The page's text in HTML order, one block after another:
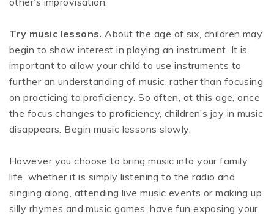
Try music lessons. About the age of six, children may
begin to show interest in playing an instrument. It is
important to allow your child to use instruments to
further an understanding of music, rather than focusing
on practicing to proficiency. So often, at this age, once
the focus changes to proficiency, children’s joy in music
disappears. Begin music lessons slowly.
However you choose to bring music into your family
life, whether it is simply listening to the radio and
singing along, attending live music events or making up
silly rhymes and music games, have fun exposing your